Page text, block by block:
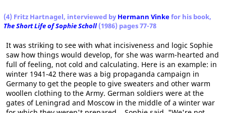
(4) Fritz Hartnagel, interviewed byHermann Vinkefor his book,
The Short Life of Sophie Scholl(1986) pages 77-78
It was striking to see with what incisiveness and logic Sophie
saw how things would develop, for she was warm-hearted and
full of feeling, not cold and calculating. Here is an example: in
winter 1941-42 there was a big propaganda campaign in
Germany to get the people to give sweaters and other warm
woollen clothing to the Army. German soldiers were at the
gates of Leningrad and Moscow in the middle of a winter war